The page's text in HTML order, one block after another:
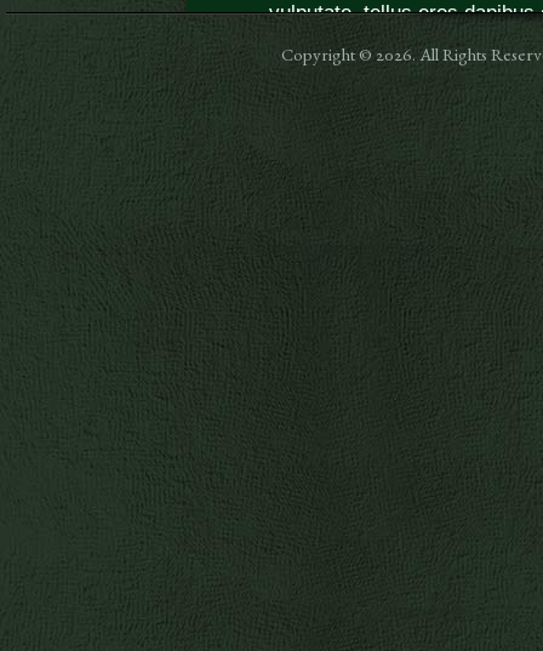
Copyright © 2026. All Rights